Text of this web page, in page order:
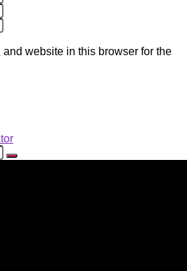
website in this browser for the